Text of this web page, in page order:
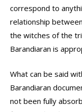
correspond to
relationship
the witches of the
Barandiaran is
What can be said
Barandiaran
not been fully